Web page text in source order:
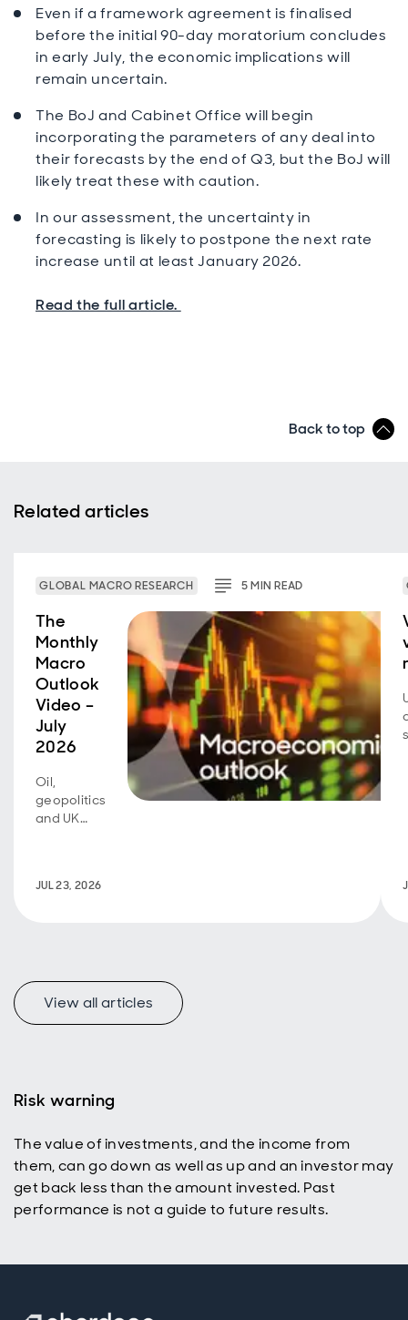
Even if a framework agreement is finalised
before the initial 90-day moratorium concludes
in early July, the economic implications will
remain uncertain.
The BoJ and Cabinet Office will begin
incorporating the parameters of any deal into
their forecasts by the end of Q3, but the BoJ will
likely treat these with caution.
In our assessment, the uncertainty in
forecasting is likely to postpone the next rate
increase until at least January 2026.
Read the full article.
Back to top
Related articles
GLOBAL MACRO RESEARCH 5MINREAD
The
Monthly
Macro
Outlook
Video –
July
2026
Oil,
geopolitics
and UK
focus.
JUL 23, 2026
View all articles
Risk warning
The value of investments, and the income from
them, can go down as well as up and an investor may
get back less than the amount invested. Past
performance is not a guide to future results.